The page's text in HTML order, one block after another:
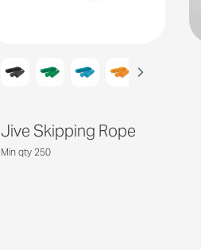
Jive Skipping Rope
Min qty 250